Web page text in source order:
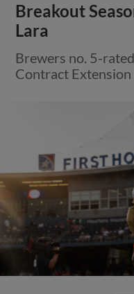
Breakout
Lara
Brewers no. 5-
Contract Extension